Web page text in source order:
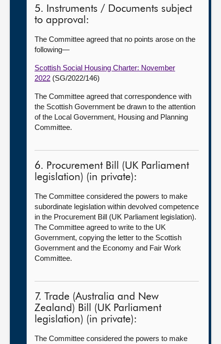
5. Instruments / Documents subject
to approval:
The Committee agreed that no points arose on the
following—
Scottish Social Housing Charter: November
2022 (SG/2022/146)
The Committee agreed that correspondence with
the Scottish Government be drawn to the attention
of the Local Government, Housing and Planning
Committee.
6. Procurement Bill (UK Parliament
legislation) (in private):
The Committee considered the powers to make
subordinate legislation within devolved competence
in the Procurement Bill (UK Parliament legislation).
The Committee agreed to write to the UK
Government, copying the letter to the Scottish
Government and the Economy and Fair Work
Committee.
7. Trade (Australia and New
Zealand) Bill (UK Parliament
legislation) (in private):
The Committee considered the powers to make